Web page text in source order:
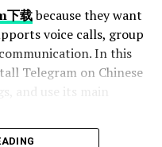
They can point
work on, share their
criticism. Having a
下载because they want
voice calls, group
In this
Telegram on Chinese
and use its main